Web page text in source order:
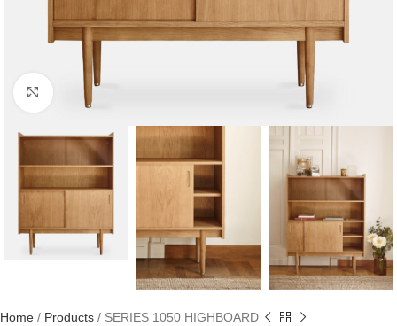
Click to enlarge
Home / Products / SERIES 1050 HIGHBOARD